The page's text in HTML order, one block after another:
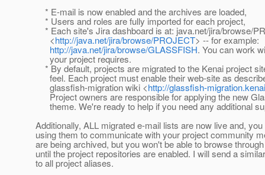
* E-mail is now enabled and the archives are loaded,
* Users and roles are fully imported for each project,
* Each site's Jira dashboard is at: java.net/jira/browse/
<http://java.net/jira/browse/PROJECT> -- for example:
http://java.net/jira/browse/GLASSFISH. You can work
your project requires.
* By default, projects are migrated to the Kenai project
feel. Each project must enable their web-site as
glassfish-migration wiki <http://glassfish-
Project owners are responsible for applying the new
theme. We're ready to help if you need any additional
Additionally, ALL migrated e-mail lists are now live and,
using them to communicate with your project community
are being archived, but you won't be able to browse
until the project repositories are enabled. I will send a
to all project aliases.